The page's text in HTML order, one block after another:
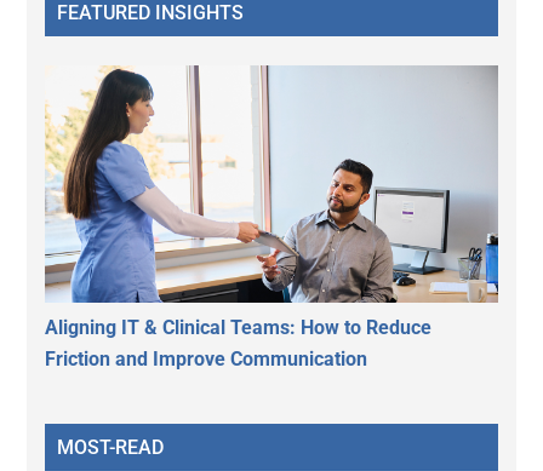
FEATURED INSIGHTS
Aligning IT & Clinical Teams: How to Reduce
Friction and Improve Communication
MOST-READ